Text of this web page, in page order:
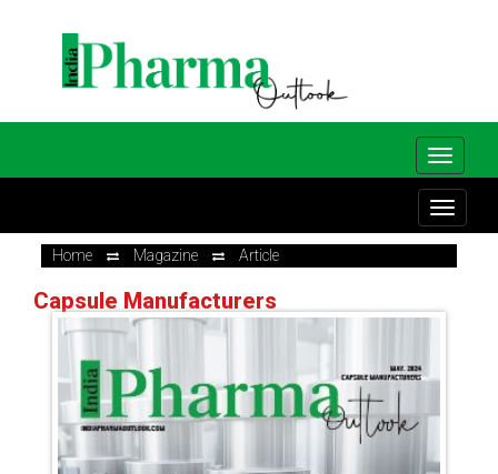
Home Magazine Article
Capsule Manufacturers